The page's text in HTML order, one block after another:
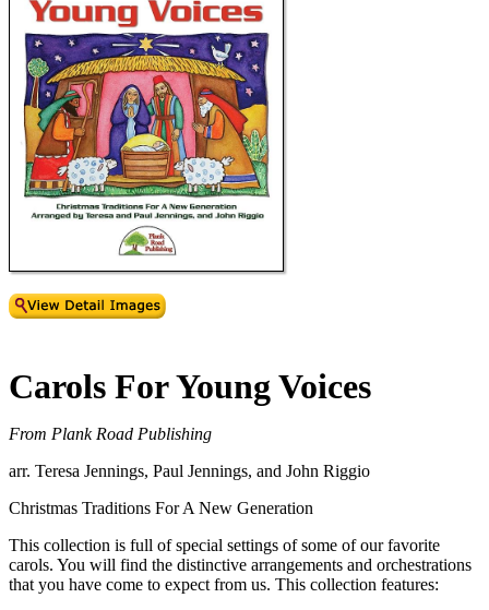
Carols For Young Voices
From Plank Road Publishing
arr. Teresa Jennings, Paul Jennings, and John Riggio
Christmas Traditions For A New Generation
This collection is full of special settings of some of our favorite
carols. You will find the distinctive arrangements and orchestrations
that you have come to expect from us. This collection features: